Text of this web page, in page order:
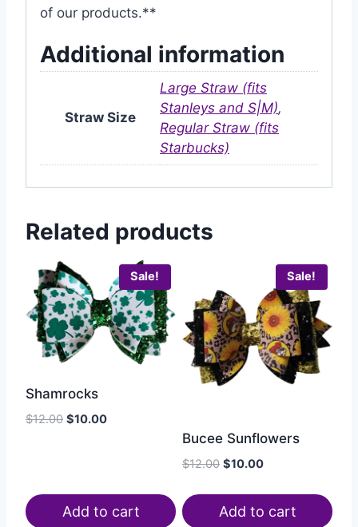
of our products.**
Additional information
Straw Size
Large Straw (fits
Stanleys and S|M),
Regular Straw (fits
Starbucks)
Related products
Sale!
Shamrocks
$12.00 $10.00
Add to cart
Sale!
Bucee Sunflowers
$12.00 $10.00
Add to cart